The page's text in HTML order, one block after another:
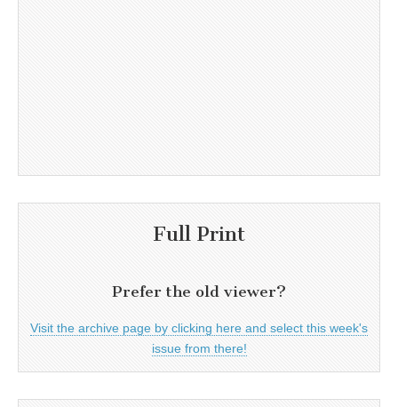
Full Print
Prefer the old viewer?
Visit the archive page by clicking here and select this week's
issue from there!